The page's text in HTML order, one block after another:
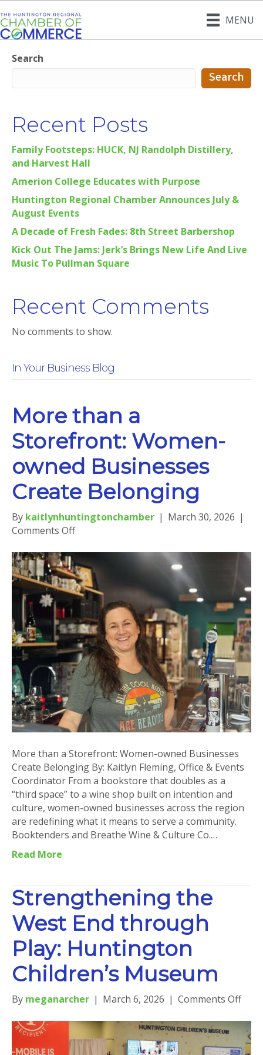
MENU
Search
Search
Recent Posts
Family Footsteps: HUCK, NJ Randolph Distillery,
and Harvest Hall
Amerion College Educates with Purpose
Huntington Regional Chamber Announces July &
August Events
A Decade of Fresh Fades: 8th Street Barbershop
Kick Out The Jams: Jerk’s Brings New Life And Live
Music To Pullman Square
Recent Comments
No comments to show.
In Your Business Blog
More than a
Storefront: Women-
owned Businesses
Create Belonging
By kaitlynhuntingtonchamber | March 30, 2026 |
Comments Offon
a
Storefront:
Women-
owned
Businesses
Create
Belonging
More than a Storefront: Women-owned Businesses
Create Belonging By: Kaitlyn Fleming, Office & Events
Coordinator From a bookstore that doubles as a
“third space” to a wine shop built on intention and
culture, women-owned businesses across the region
are redefining what it means to serve a community.
Booktenders and Breathe Wine & Culture Co.…
Read More
Strengthening the
West End through
Play: Huntington
Children’s Museum
By meganarcher | March 6, 2026 | Comments Offon
the
West